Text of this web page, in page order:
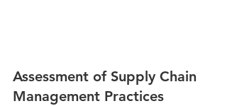
Assessment of Supply Chain
Management Practices